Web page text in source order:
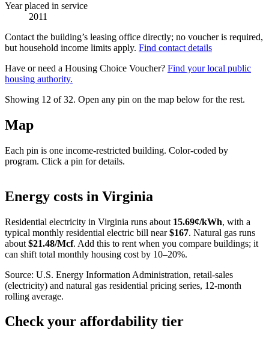
Year placed in service
2011
Contact the building’s leasing office directly; no voucher is required,
but household income limits apply. Find contact details
Have or need a Housing Choice Voucher? Find your local public
housing authority.
Showing 12 of32. Open any pin on the map below for the rest.
Map
Each pin is one income-restricted building. Color-coded by
program. Click a pin for details.
+
Energy costs in Virginia
Residential electricity in Virginia runs about 15.69¢/kWh, with a
typical monthly residential electric bill near $167. Natural gas runs
about $21.48/Mcf. Add this to rent when you compare buildings; it
can shift total monthly housing cost by 10–20%.
Source: U.S. Energy Information Administration, retail-sales
(electricity) and natural gas residential pricing series, 12-month
rolling average.
Check your affordability tier